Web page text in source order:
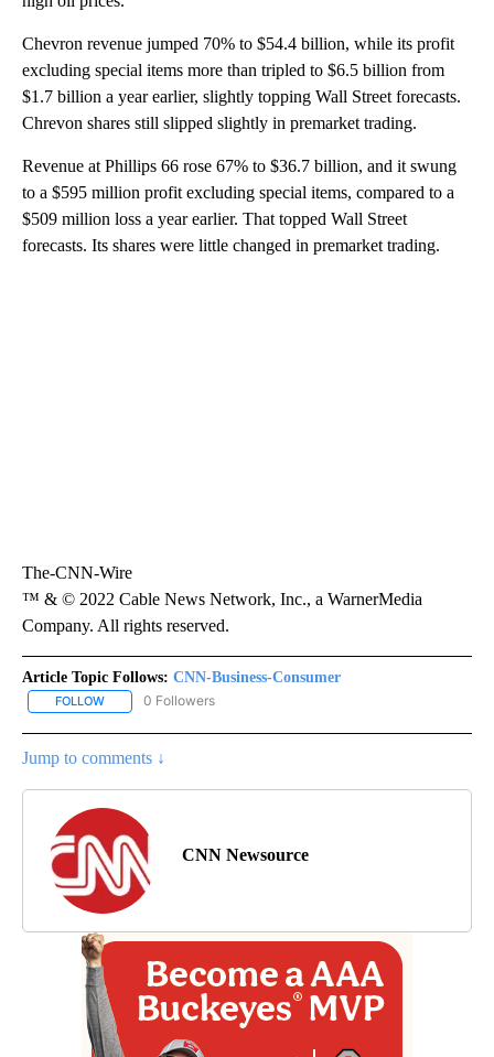
Chevron revenue jumped 70% to $54.4 billion, while its profit
excluding special items more than tripled to $6.5 billion from
$1.7 billion a year earlier, slightly topping Wall Street forecasts.
Chrevon shares still slipped slightly in premarket trading.
Revenue at Phillips 66 rose 67% to $36.7 billion, and it swung
to a $595 million profit excluding special items, compared to a
$509 million loss a year earlier. That topped Wall Street
forecasts. Its shares were little changed in premarket trading.
The-CNN-Wire
™ & © 2022 Cable News Network, Inc., a WarnerMedia
Company. All rights reserved.
Article Topic Follows: CNN-Business-Consumer
FOLLOW FOLLOW "CNN-BUSINESS-CONSUMER" TO RECEIVE
0 Followers
Jump to comments ↓
CNN Newsource